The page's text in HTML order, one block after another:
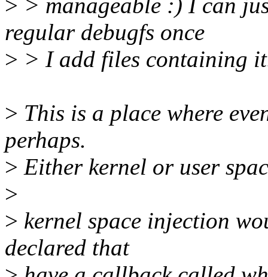
> > manageable :) I can
regular debugfs once
> > I add files containing
> This is a place where
perhaps.
> Either kernel or user
>
> kernel space injection
declared that